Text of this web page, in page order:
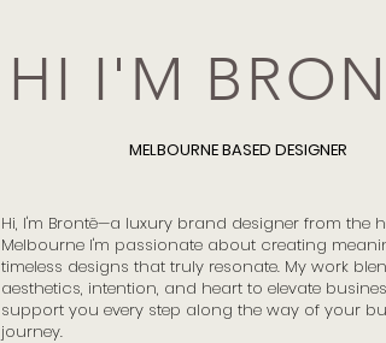
HI I'M
MELBOURNE BASED DESIGNER
Hi, I'm Brontë—a luxury brand designer from the
Melbourne I'm passionate about creating
timeless designs that truly resonate. My work
aesthetics, intention, and heart to elevate
support you every step along the way of your
journey.